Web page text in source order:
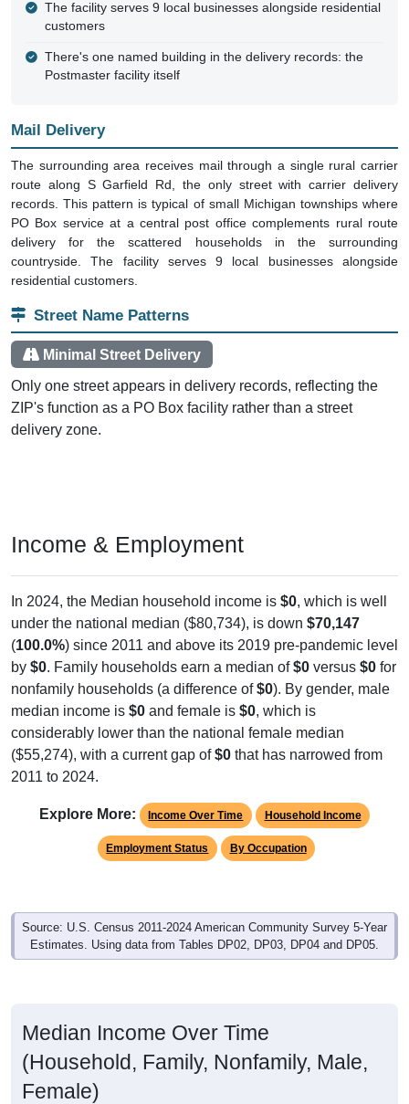
The facility serves 9 local businesses alongside residential
customers
There's one named building in the delivery records: the
Postmaster facility itself
Mail Delivery
The surrounding area receives mail through a single rural carrier
route along S Garfield Rd, the only street with carrier delivery
records. This pattern is typical of small Michigan townships where
PO Box service at a central post office complements rural route
delivery for the scattered households in the surrounding
countryside. The facility serves 9 local businesses alongside
residential customers.
Street Name Patterns
Minimal Street Delivery
Only one street appears in delivery records, reflecting the
ZIP's function as a PO Box facility rather than a street
delivery zone.
Income & Employment
In 2024, the Median household income is $0, which is well
under the national median ($80,734), is down $70,147
(100.0%) since 2011 and above its 2019 pre-pandemic level
by $0. Family households earn a median of$0 versus $0 for
nonfamily households (a difference of$0). By gender, male
median income is $0 and female is $0, which is
considerably lower than the national female median
($55,274), with a current gap of$0 that has narrowed from
2011 to 2024.
Explore More: Income Over Time Household Income
Employment Status By Occupation
Source: U.S. Census 2011-2024 American Community Survey 5-Year
Estimates. Using data from Tables DP02, DP03, DP04 and DP05.
Median Income Over Time
(Household, Family, Nonfamily, Male,
Female)